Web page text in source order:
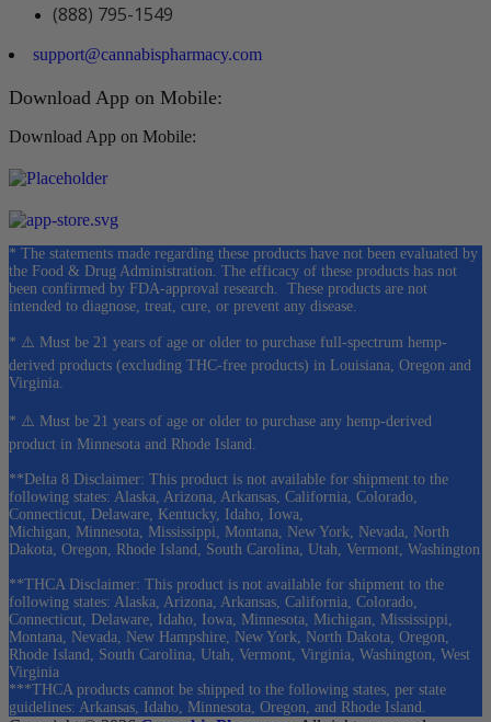
(888) 795-1549
support@cannabispharmacy.com
Download App on Mobile:
Download App on Mobile:
* The statements made regarding these products have not been evaluated by
the Food & Drug Administration. The efficacy of these products has not
been confirmed by FDA-approval research. These products are not
intended to diagnose, treat, cure, or prevent any disease.
* ⚠️ Must be 21 years of age or older to purchase full-spectrum hemp-
derived products (excluding THC-free products) in Louisiana, Oregon and
Virginia.
* ⚠️ Must be 21 years of age or older to purchase any hemp-derived
product in Minnesota and Rhode Island.
**Delta 8 Disclaimer: This product is not available for shipment to the
following states: Alaska, Arizona, Arkansas, California, Colorado,
Connecticut, Delaware, Kentucky, Idaho, Iowa,
Michigan, Minnesota, Mississippi, Montana, New York, Nevada, North
Dakota, Oregon, Rhode Island, South Carolina, Utah, Vermont, Washington
**THCA Disclaimer: This product is not available for shipment to the
following states: Alaska, Arizona, Arkansas, California, Colorado,
Connecticut, Delaware, Idaho, Iowa, Minnesota, Michigan, Mississippi,
Montana, Nevada, New Hampshire, New York, North Dakota, Oregon,
Rhode Island, South Carolina, Utah, Vermont, Virginia, Washington, West
Virginia
***THCA products cannot be shipped to the following states, per state
guidelines: Arkansas, Idaho, Minnesota, Oregon, and Rhode Island.